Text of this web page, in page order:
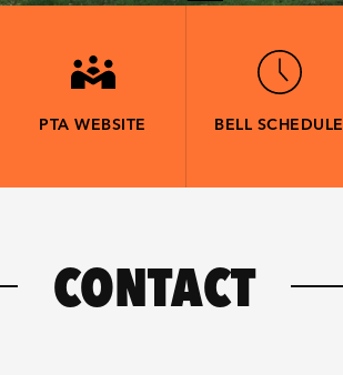
PTA WEBSITE BELL SCHEDULE
CONTACT